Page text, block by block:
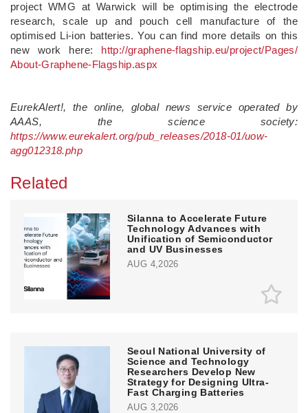
project WMG at Warwick will be optimising the electrode
research, scale up and pouch cell manufacture of the
optimised Li-ion batteries. You can find more details on this
new work here: http://graphene-flagship.eu/project/Pages/
About-Graphene-Flagship.aspx
EurekAlert!, the online, global news service operated by
AAAS, the science society:
https://www.eurekalert.org/pub_releases/2018-01/uow-
agg012318.php
Related
Silanna to Accelerate Future
Technology Advances with
Unification of Semiconductor
and UV Businesses
AUG 4,2026
Seoul National University of
Science and Technology
Researchers Develop New
Strategy for Designing Ultra-
Fast Charging Batteries
AUG 3,2026